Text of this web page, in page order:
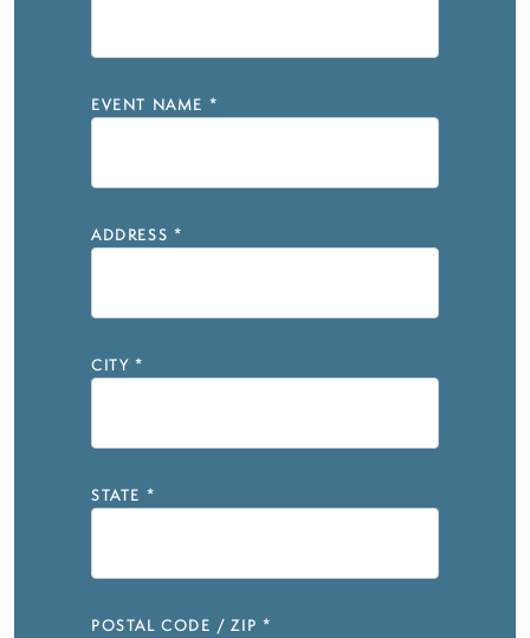
EVENT NAME *
ADDRESS *
CITY *
STATE *
POSTAL CODE / ZIP *